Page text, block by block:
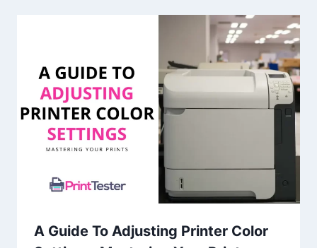
A Guide To Adjusting Printer Color